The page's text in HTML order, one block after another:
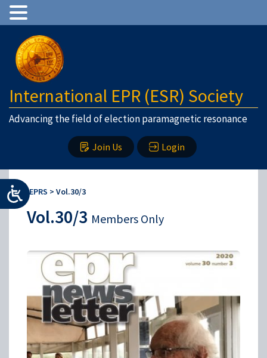
International EPR (ESR) Society
Advancing the field of election paramagnetic resonance
Join Us Login
IEPRS > Vol.30/3
Vol.30/3 Members Only